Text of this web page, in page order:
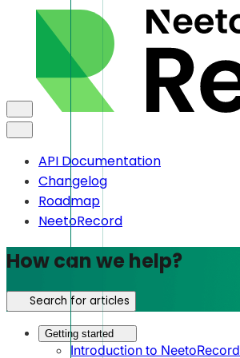
API Documentation
Changelog
Roadmap
NeetoRecord
How can we help?
Search for articles
Getting started
Introduction to NeetoRecord